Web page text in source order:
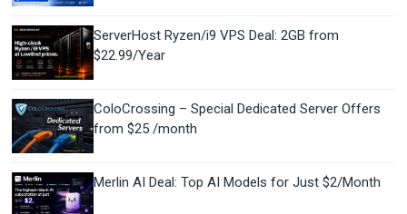
ServerHost Ryzen/i9 VPS Deal: 2GB from
$22.99/Year
ColoCrossing – Special Dedicated Server Offers
from $25 /month
Merlin AI Deal: Top AI Models for Just $2/Month